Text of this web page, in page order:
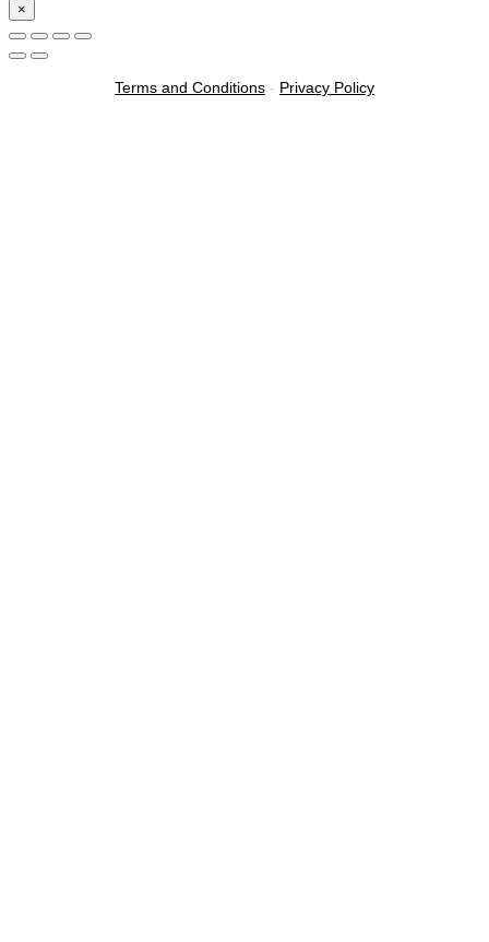
×
Terms and Conditions - Privacy Policy